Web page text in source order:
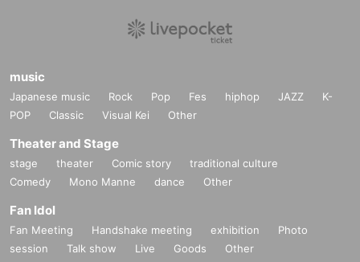
music
Japanese music Rock Pop Fes hiphop JAZZ
K-
POP
Classic Visual Kei Other
Theater and Stage
stage theater Comic story
traditional culture
Comedy
Mono Manne dance Other
Fan Idol
Fan Meeting Handshake meeting exhibition
Photo
session
Talk show Live Goods Other